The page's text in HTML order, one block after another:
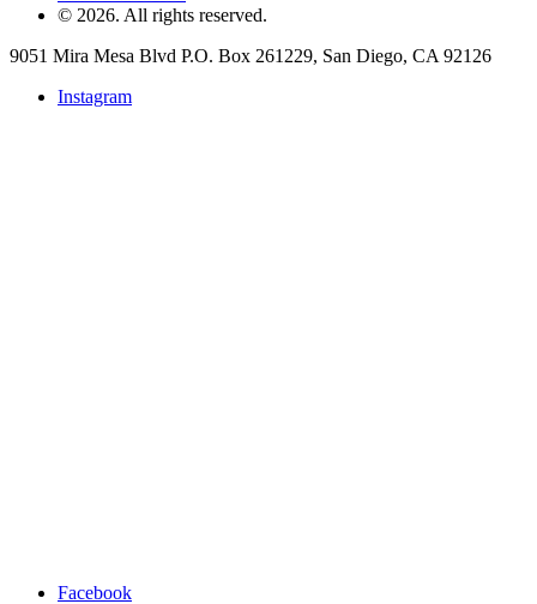
© 2026. All rights reserved.
9051 Mira Mesa Blvd P.O. Box 261229, San Diego, CA 92126
Instagram
Facebook